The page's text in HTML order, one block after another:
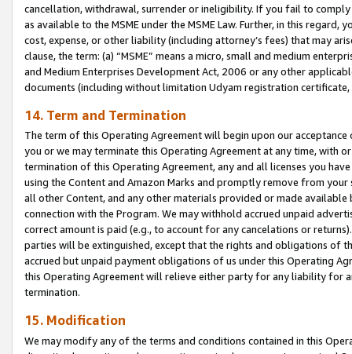
cancellation, withdrawal, surrender or ineligibility. If you fail to
as available to the MSME under the MSME Law. Further, in this
cost, expense, or other liability (including attorney’s fees) that may
clause, the term: (a) “MSME” means a micro, small and medium
and Medium Enterprises Development Act, 2006 or any other
documents (including without limitation Udyam registration certificate,
14. Term and Termination
The term of this Operating Agreement will begin upon our
you or we may terminate this Operating Agreement at any time, with
termination of this Operating Agreement, any and all licenses you
using the Content and Amazon Marks and promptly remove from
all other Content, and any other materials provided or made
connection with the Program. We may withhold accrued unpaid
correct amount is paid (e.g., to account for any cancelations or
parties will be extinguished, except that the rights and obligations of
accrued but unpaid payment obligations of us under this Operating
this Operating Agreement will relieve either party for any liability for
termination.
15. Modification
We may modify any of the terms and conditions contained in this